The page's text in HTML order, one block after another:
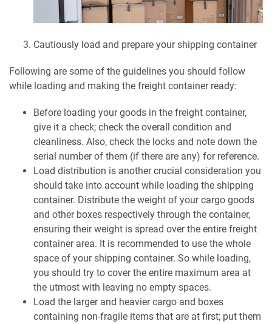
Cautiously load and prepare your shipping container
Following are some of the guidelines you should follow
while loading and making the freight container ready:
Before loading your goods in the freight container,
give it a check; check the overall condition and
cleanliness. Also, check the locks and note down the
serial number of them (if there are any) for reference.
Load distribution is another crucial consideration you
should take into account while loading the shipping
container. Distribute the weight of your cargo goods
and other boxes respectively through the container,
ensuring their weight is spread over the entire freight
container area. It is recommended to use the whole
space of your shipping container. So while loading,
you should try to cover the entire maximum area at
the utmost with leaving no empty spaces.
Load the larger and heavier cargo and boxes
containing non-fragile items that are at first; put them